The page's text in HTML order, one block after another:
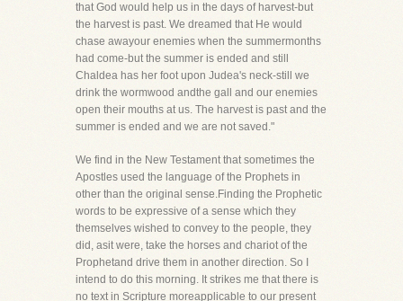
that God would help us in the days of harvest-but
the harvest is past. We dreamed that He would
chase awayour enemies when the summermonths
had come-but the summer is ended and still
Chaldea has her foot upon Judea's neck-still we
drink the wormwood andthe gall and our enemies
open their mouths at us. The harvest is past and the
summer is ended and we are not saved."
We find in the New Testament that sometimes the
Apostles used the language of the Prophets in
other than the original sense.Finding the Prophetic
words to be expressive of a sense which they
themselves wished to convey to the people, they
did, asit were, take the horses and chariot of the
Prophetand drive them in another direction. So I
intend to do this morning. It strikes me that there is
no text in Scripture moreapplicable to our present